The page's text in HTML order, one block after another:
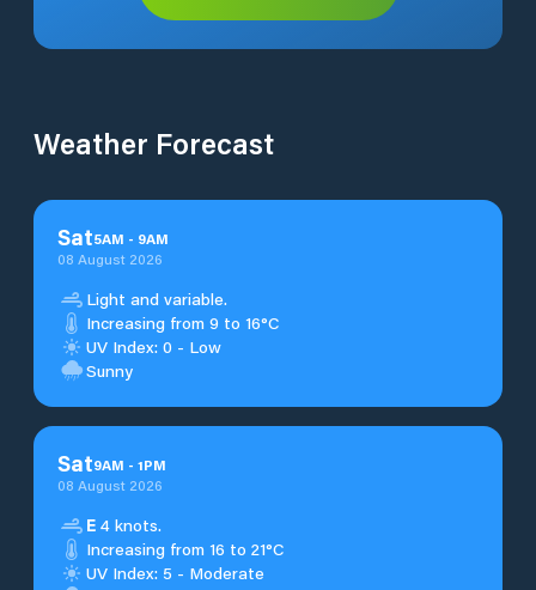
Weather Forecast
Sat5AM - 9AM
08 August 2026
Light and variable.
Increasing from 9 to 16°C
UV Index: 0 - Low
Sunny
Sat9AM - 1PM
08 August 2026
E 4 knots.
Increasing from 16 to 21°C
UV Index: 5 - Moderate